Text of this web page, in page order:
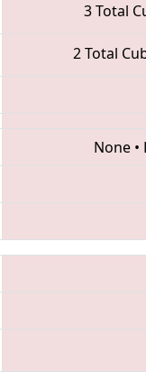
3 Total
2 Total
None•